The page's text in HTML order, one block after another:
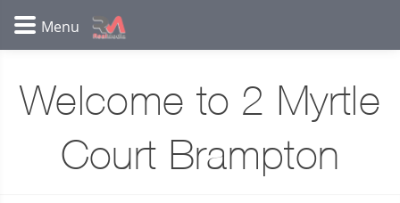
Welcome to 2 Myrtle
Court Brampton